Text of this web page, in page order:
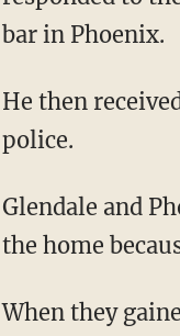
bar in Phoenix.
He then received a photo from his wife showing one of the children bleeding and notified
police.
Glendale and Phoenix officers arrived at the home about 2:30 a.m. and forced their way into
the home
When they gained entry, they found the bodies of the two children, 18-month-old Andolan